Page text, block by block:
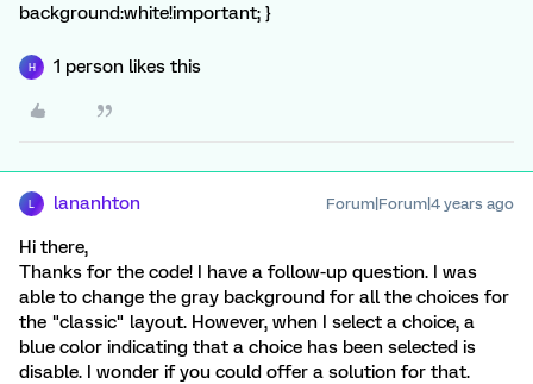
background:white!important; }
H 1 person likes this
lananhton Forum|Forum|4 years ago
Hi there,
Thanks for the code! I have a follow-up question. I was
able to change the gray background for all the choices for
the "classic" layout. However, when I select a choice, a
blue color indicating that a choice has been selected is
disable. I wonder if you could offer a solution for that.